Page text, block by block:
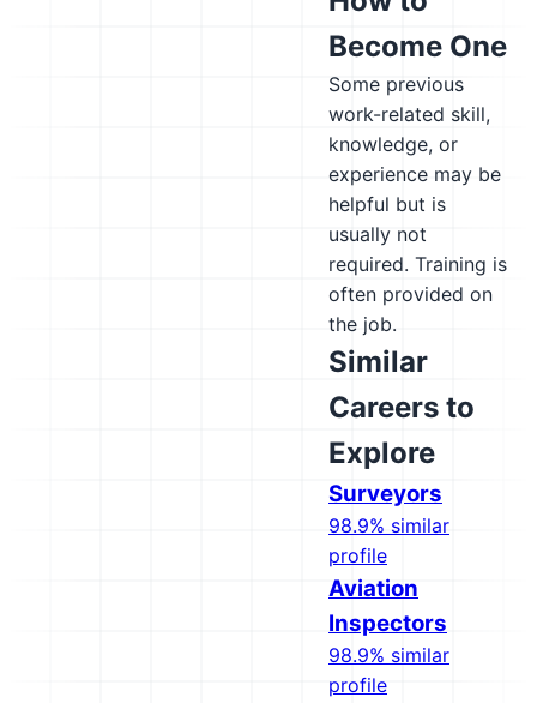
Become One
Some previous
work-related skill,
knowledge, or
experience may be
helpful but is
usually not
required. Training is
often provided on
the job.
Similar
Careers to
Explore
Surveyors
98.9% similar
profile
Aviation
Inspectors
98.9% similar
profile